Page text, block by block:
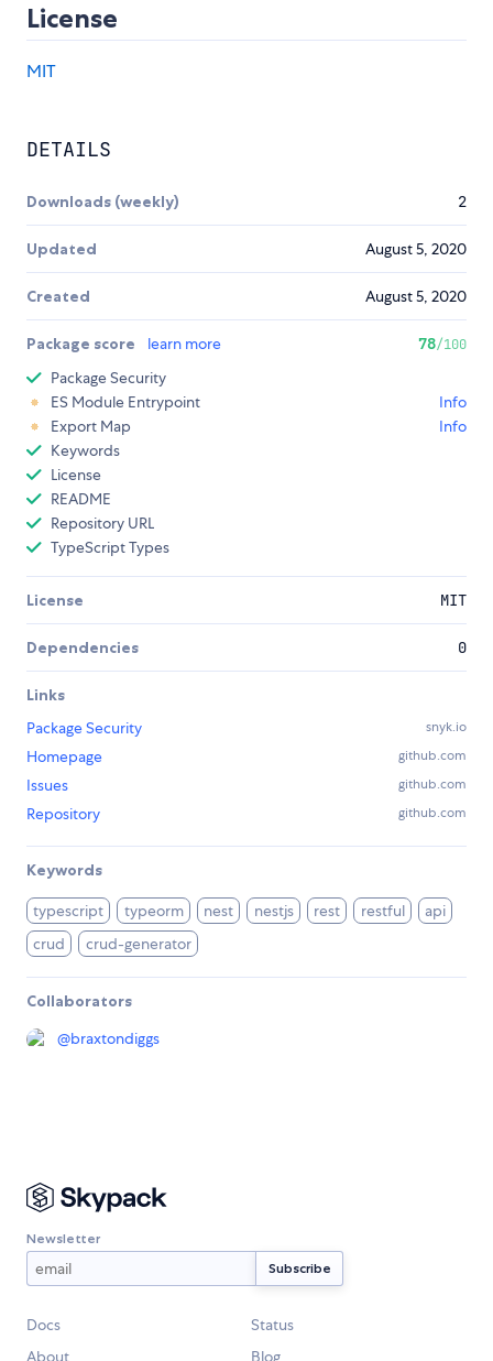
License
MIT
DETAILS
Downloads (weekly) 2
Updated August 5, 2020
Created August 5, 2020
Package score learn more 78/100
Package Security
ES Module Entrypoint
Info
Export Map
Info
Keywords
License
README
Repository URL
TypeScript Types
License MIT
Dependencies 0
Links
Package Security
snyk.io
Homepage github.com
Issues github.com
Repository github.com
Keywords
typescript typeorm nest nestjs rest restful
api
crud
crud-generator
Collaborators
@braxtondiggs
Newsletter
Docs
Status
About
Blog